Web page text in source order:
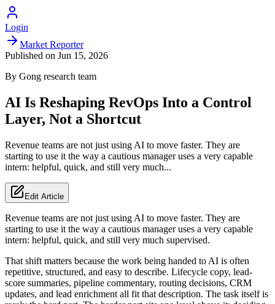
Login
Market Reporter
Published on Jun 15, 2026
By Gong research team
AI Is Reshaping RevOps Into a Control
Layer, Not a Shortcut
Revenue teams are not just using AI to move faster. They are
starting to use it the way a cautious manager uses a very capable
intern: helpful, quick, and still very much...
Edit Article
Revenue teams are not just using AI to move faster. They are
starting to use it the way a cautious manager uses a very capable
intern: helpful, quick, and still very much supervised.
That shift matters because the work being handed to AI is often
repetitive, structured, and easy to describe. Lifecycle copy, lead-
score summaries, pipeline commentary, routing decisions, CRM
updates, and lead enrichment all fit that description. The task itself is